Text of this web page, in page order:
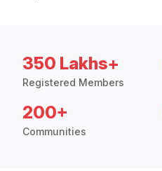
350 Lakhs+
Registered Members
200+
Communities